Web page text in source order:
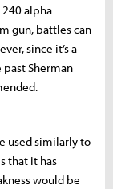
240 alpha
gun, battles can
since it’s a
Sherman
used similarly to
that it has
would be